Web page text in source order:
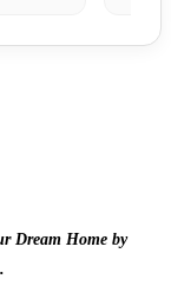
Dream Home by